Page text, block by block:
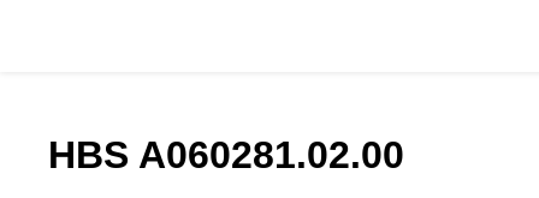
HBS A060281.02.00